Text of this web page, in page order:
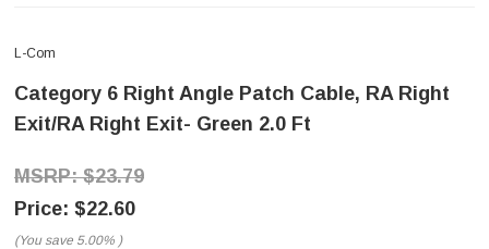
L-Com
Category 6 Right Angle Patch Cable, RA Right
Exit/RA Right Exit- Green 2.0 Ft
$23.79
$22.60
(You save 5.00% )